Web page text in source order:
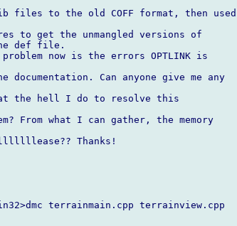
to the old COFF format, then used
to get the unmangled versions of
def file.
now is the errors OPTLINK is
Can anyone give me any
the hell I do to resolve this
From what I can gather, the memory
Thanks!
terrainmain.cpp terrainview.cpp